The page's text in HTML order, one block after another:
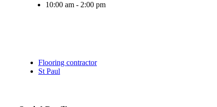
10:00 am - 2:00 pm
Flooring contractor
St Paul